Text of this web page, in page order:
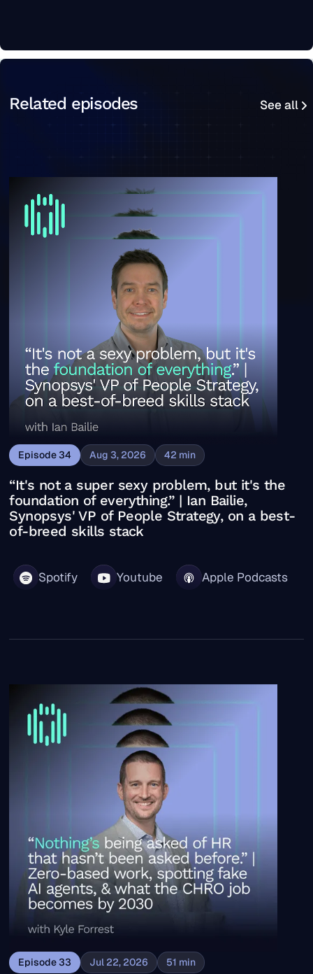
Related episodes See all
See all
Episode34 Aug 3, 2026 42 min
“It's not a super sexy problem, but it's the
foundation of everything.” | Ian Bailie,
Synopsys' VP of People Strategy, on a best-
of-breed skills stack
Spotify Youtube Apple Podcasts
“It's not a super sexy problem, but it's the foundation
Episode33 Jul 22, 2026 51 min
“Nothing’s being asked of HR that hasn’t been asked